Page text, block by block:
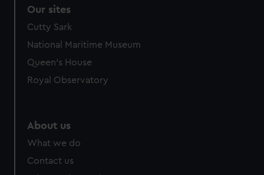
Our sites
Cutty Sark
National Maritime Museum
Queen's House
Royal Observatory
About us
What we do
Contact us